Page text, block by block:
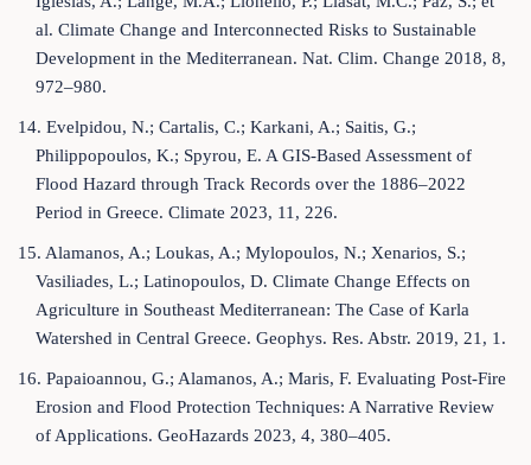
al. Climate Change and Interconnected Risks to Sustainable
Development in the Mediterranean. Nat. Clim. Change 2018, 8,
972–980.
14. Evelpidou, N.; Cartalis, C.; Karkani, A.; Saitis, G.;
Philippopoulos, K.; Spyrou, E. A GIS-Based Assessment of
Flood Hazard through Track Records over the 1886–2022
Period in Greece. Climate 2023, 11, 226.
15. Alamanos, A.; Loukas, A.; Mylopoulos, N.; Xenarios, S.;
Vasiliades, L.; Latinopoulos, D. Climate Change Effects on
Agriculture in Southeast Mediterranean: The Case of Karla
Watershed in Central Greece. Geophys. Res. Abstr. 2019, 21, 1.
16. Papaioannou, G.; Alamanos, A.; Maris, F. Evaluating Post-Fire
Erosion and Flood Protection Techniques: A Narrative Review
of Applications. GeoHazards 2023, 4, 380–405.